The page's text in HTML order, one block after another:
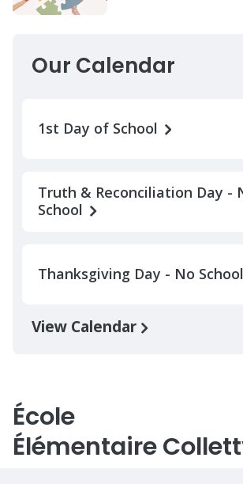
Our Calendar
1st Day of School
Truth & Reconciliation Day -
School
Thanksgiving Day - No School
View Calendar
École
Élémentaire